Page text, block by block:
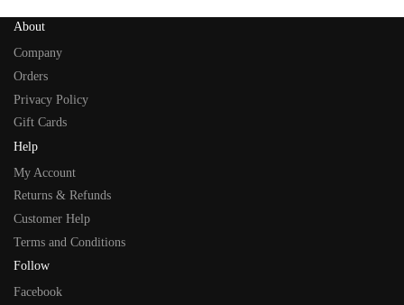
About
Company
Orders
Privacy Policy
Gift Cards
Help
My Account
Returns & Refunds
Customer Help
Terms and Conditions
Follow
Facebook